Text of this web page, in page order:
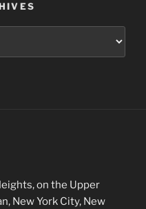
on the Upper
New York City, New